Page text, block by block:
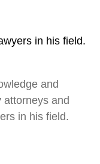
in his field.
and
attorneys and
in his field.